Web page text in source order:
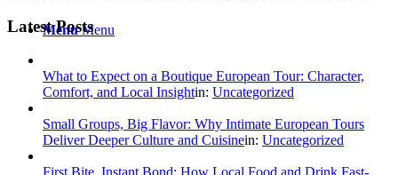
Menu Menu
Latest Posts
What to Expect on a Boutique European Tour: Character,
Comfort, and Local Insightin: Uncategorized
Small Groups, Big Flavor: Why Intimate European Tours
Deliver Deeper Culture and Cuisinein: Uncategorized